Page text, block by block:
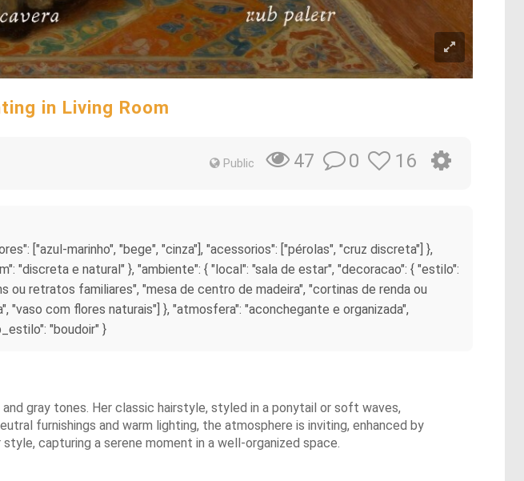
in Living Room
Public 47 0 16
["azul-marinho", "bege", "cinza"], "acessorios": ["pérolas", "cruz discreta"] },
"discreta e natural" }, "ambiente": { "local": "sala de estar", "decoracao": { "estilo":
retratos familiares", "mesa de centro de madeira", "cortinas de renda ou
"vaso com flores naturais"] }, "atmosfera": "aconchegante e organizada",
"boudoir" }
gray tones. Her classic hairstyle, styled in a ponytail or soft waves,
furnishings and warm lighting, the atmosphere is inviting, enhanced by
capturing a serene moment in a well-organized space.